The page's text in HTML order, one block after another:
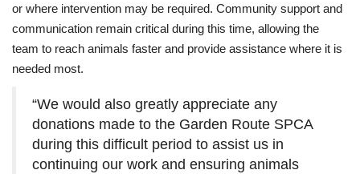
or where intervention may be required. Community support and
communication remain critical during this time, allowing the
team to reach animals faster and provide assistance where it is
needed most.
“We would also greatly appreciate any
donations made to the Garden Route SPCA
during this difficult period to assist us in
continuing our work and ensuring animals